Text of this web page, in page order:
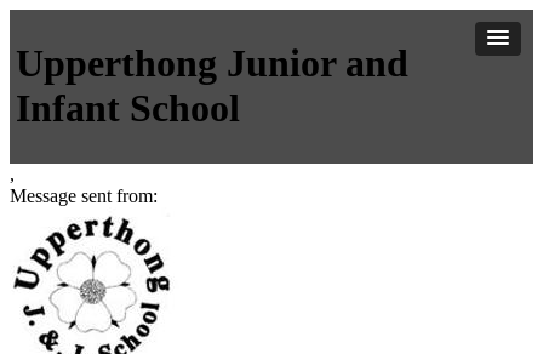
Upperthong Junior and
Infant School
,
Message sent from: